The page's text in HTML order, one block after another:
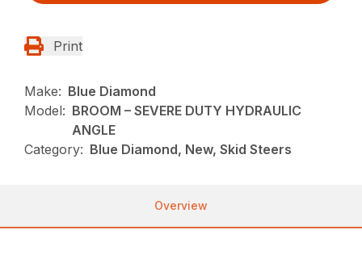
Print
Make: Blue Diamond
Model: BROOM – SEVERE DUTY HYDRAULIC
ANGLE
Category: Blue Diamond, New, Skid Steers
Overview